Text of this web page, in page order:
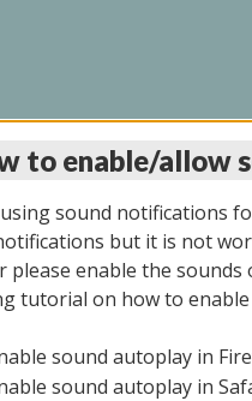
All
ONLY. PREVIEW IS ALL
to enable/allow
sound notifications
but it is not
please enable the
tutorial on how to
sound autoplay in
sound autoplay in